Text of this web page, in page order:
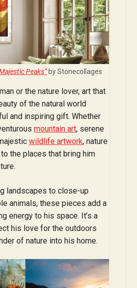
Peaks”by Stonecollages
or the nature lover, art that
of the natural world
and inspiring gift. Whether
mountain art, serene
wildlife artwork, nature
the places that bring him
landscapes to close-up
animals, these pieces add a
energy to his space. It’s a
his love for the outdoors
of nature into his home.